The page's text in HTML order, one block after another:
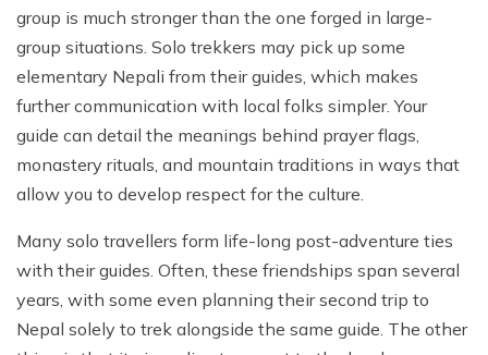
group is much stronger than the one forged in large-
group situations. Solo trekkers may pick up some
elementary Nepali from their guides, which makes
further communication with local folks simpler. Your
guide can detail the meanings behind prayer flags,
monastery rituals, and mountain traditions in ways that
allow you to develop respect for the culture.
Many solo travellers form life-long post-adventure ties
with their guides. Often, these friendships span several
years, with some even planning their second trip to
Nepal solely to trek alongside the same guide. The other